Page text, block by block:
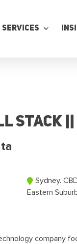
Services
Stack ||
Sydney.
Eastern
company